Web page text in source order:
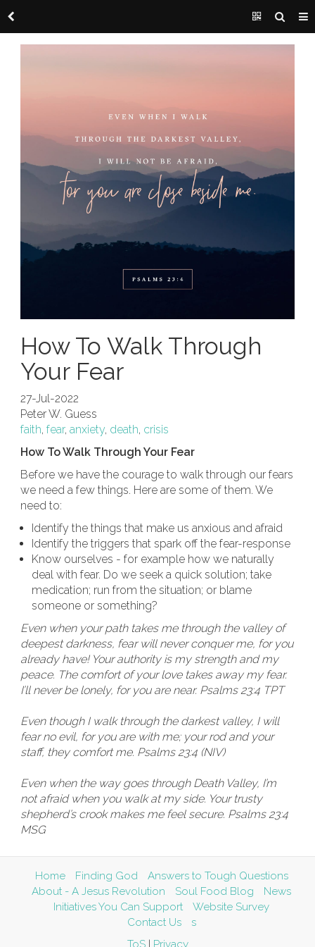
How To Walk Through
Your Fear
27-Jul-2022
Peter W. Guess
faith, fear, anxiety, death, crisis
How To Walk Through Your Fear
Before we have the courage to walk through our fears
we need a few things. Here are some of them. We
need to:
Identify the things that make us anxious and afraid
Identify the triggers that spark off the fear-response
Know ourselves - for example how we naturally
deal with fear. Do we seek a quick solution; take
medication; run from the situation; or blame
someone or something?
Even when your path takes me through the valley of
deepest darkness, fear will never conquer me, for you
already have! Your authority is my strength and my
peace. The comfort of your love takes away my fear.
I’ll never be lonely, for you are near. Psalms 23:4 TPT
Even though I walk through the darkest valley, I will
fear no evil, for you are with me; your rod and your
staff, they comfort me. Psalms 23:4 (NIV)
Even when the way goes through Death Valley, I’m
not afraid when you walk at my side. Your trusty
shepherd’s crook makes me feel secure. Psalms 23:4
MSG
Home Finding God
Answers to Tough Questions
About - A Jesus Revolution
Soul Food Blog
News
Initiatives You Can Support
Website Survey
Contact Us
s
ToS| Privacy